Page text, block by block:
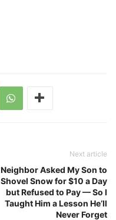
Next article
Neighbor Asked My Son to
Shovel Snow for $10 a Day
but Refused to Pay — So I
Taught Him a Lesson He’ll
Never Forget